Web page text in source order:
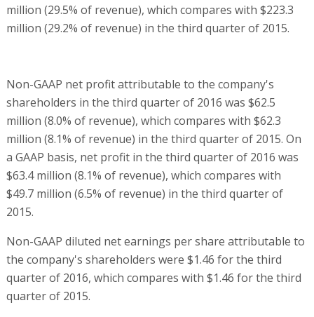
million (29.5% of revenue), which compares with $223.3
million (29.2% of revenue) in the third quarter of 2015.
Non-GAAP net profit attributable to the company's
shareholders in the third quarter of 2016 was $62.5
million (8.0% of revenue), which compares with $62.3
million (8.1% of revenue) in the third quarter of 2015. On
a GAAP basis, net profit in the third quarter of 2016 was
$63.4 million (8.1% of revenue), which compares with
$49.7 million (6.5% of revenue) in the third quarter of
2015.
Non-GAAP diluted net earnings per share attributable to
the company's shareholders were $1.46 for the third
quarter of 2016, which compares with $1.46 for the third
quarter of 2015.